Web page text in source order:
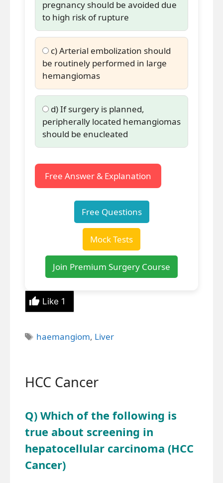
pregnancy should be avoided due
to high risk of rupture
c) Arterial embolization should
be routinely performed in large
hemangiomas
d) If surgery is planned,
peripherally located hemangiomas
should be enucleated
Free Answer & Explanation
Free Questions
Mock Tests
Join Premium Surgery Course
Like 1
Tags
haemangiom, Liver
HCC Cancer
Q) Which of the following is
true about screening in
hepatocellular carcinoma (HCC
Cancer)